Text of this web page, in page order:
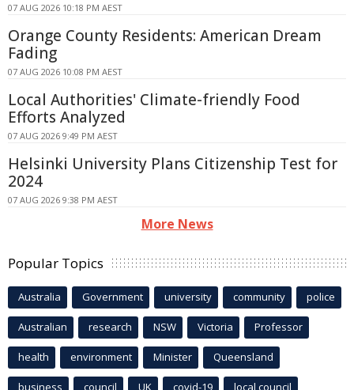
07 AUG 2026 10:18 PM AEST
Orange County Residents: American Dream
Fading
07 AUG 2026 10:08 PM AEST
Local Authorities' Climate-friendly Food
Efforts Analyzed
07 AUG 2026 9:49 PM AEST
Helsinki University Plans Citizenship Test for
2024
07 AUG 2026 9:38 PM AEST
More News
Popular Topics
Australia Government university community police
Australian research NSW Victoria Professor
health environment Minister Queensland
business council UK covid-19 local council